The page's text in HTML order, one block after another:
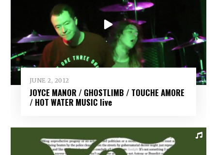
JUNE 2, 2012
JOYCE MANOR / GHOSTLIMB / TOUCHE AMORE
/ HOT WATER MUSIC live